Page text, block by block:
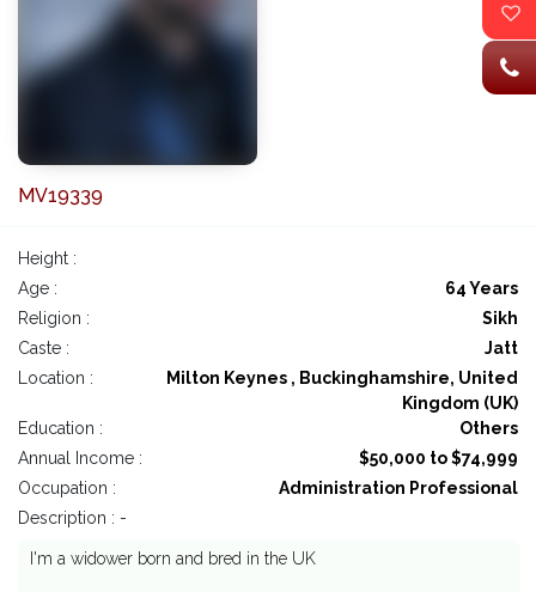
MV19339
Height :
Age :
64 Years
Religion :
Sikh
Caste :
Jatt
Location :
Milton Keynes , Buckinghamshire, United
Kingdom (UK)
Education :
Others
Annual Income :
$50,000 to $74,999
Occupation :
Administration Professional
Description : -
I'm a widower born and bred in the UK